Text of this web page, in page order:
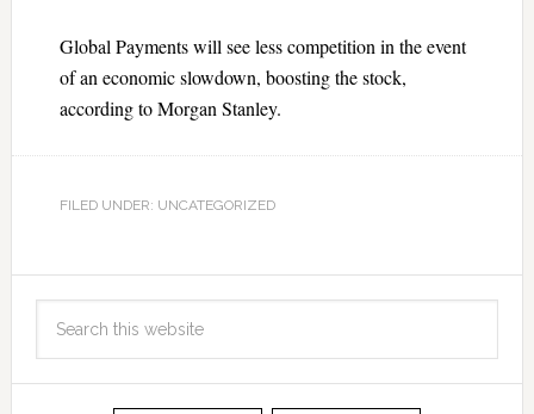
Global Payments will see less competition in the event
of an economic slowdown, boosting the stock,
according to Morgan Stanley.
FILED UNDER: UNCATEGORIZED